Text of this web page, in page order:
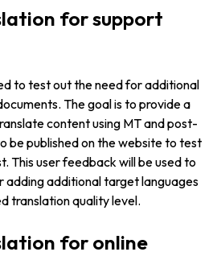
for support
to test out the need for additional
The goal is to provide a
content using MT and post-
be published on the website to test
This user feedback will be used to
adding additional target languages
translation quality level.
for online